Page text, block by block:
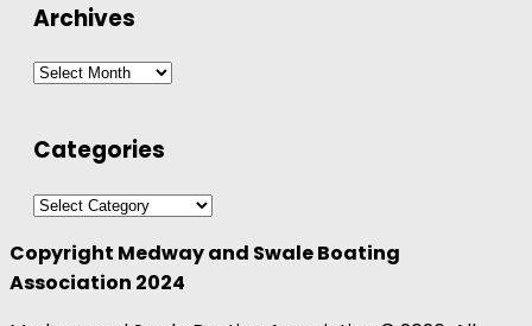
Archives
Archives
Categories
Categories
Copyright Medway and Swale Boating
Association 2024